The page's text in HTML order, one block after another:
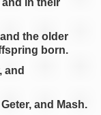
in their
the older
born.
and
and Mash.